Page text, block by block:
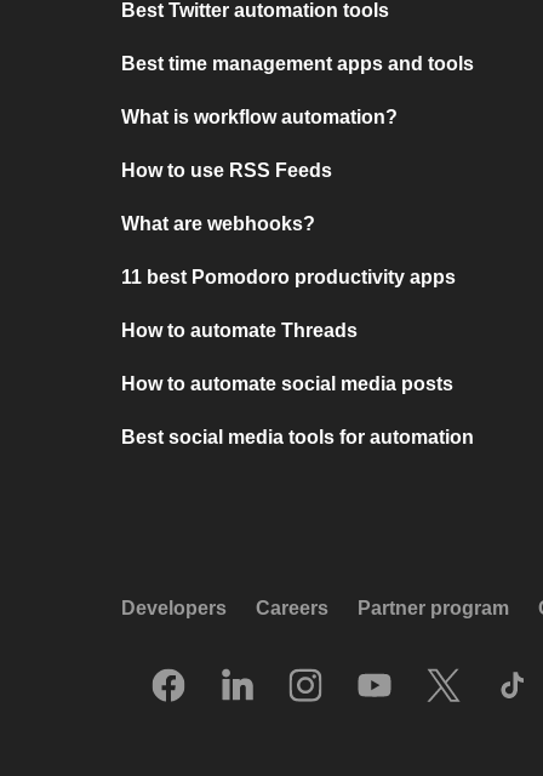
Best Twitter automation tools
Best time management apps and tools
What is workflow automation?
How to use RSS Feeds
What are webhooks?
11 best Pomodoro productivity apps
How to automate Threads
How to automate social media posts
Best social media tools for automation
Developers Careers Partner program